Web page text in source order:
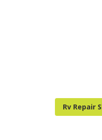
Rv Repair